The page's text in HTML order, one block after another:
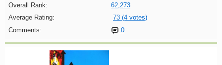
Overall Rank:
62,273
Average Rating:
73 (4 votes)
Comments:
0